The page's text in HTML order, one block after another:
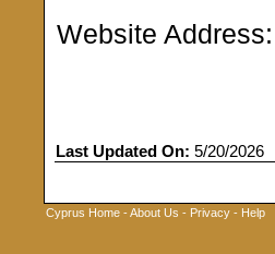
Website Address:
Last Updated On: 5/20/2026
Cyprus Home -About Us - Privacy - Help